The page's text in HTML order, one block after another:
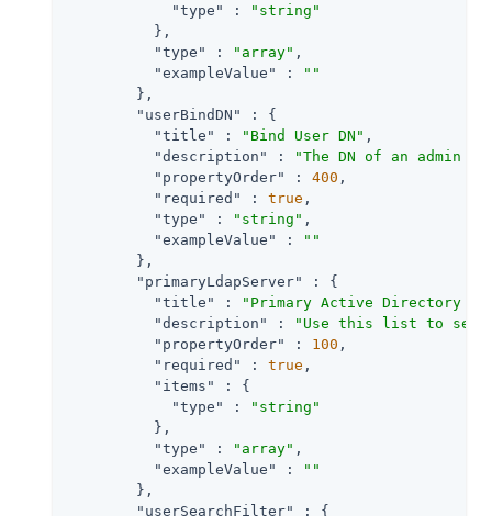
"type"
:
"string"
          },
"type"
: "array" ,
"exampleValue"
:
""
        },
"userBindDN"
: {
"title"
: "Bind User DN" ,
"description"
:
"The DN of an admin
"propertyOrder"
: 400 ,
"required"
: true ,
"type"
: "string" ,
"exampleValue"
:
""
        },
"primaryLdapServer"
: {
"title"
:
"Primary Active Directory
"description"
:
"Use this list to set
"propertyOrder"
: 100 ,
"required"
: true ,
"items"
: {
"type"
:
"string"
          },
"type"
: "array" ,
"exampleValue"
:
""
        },
"userSearchFilter"
: {